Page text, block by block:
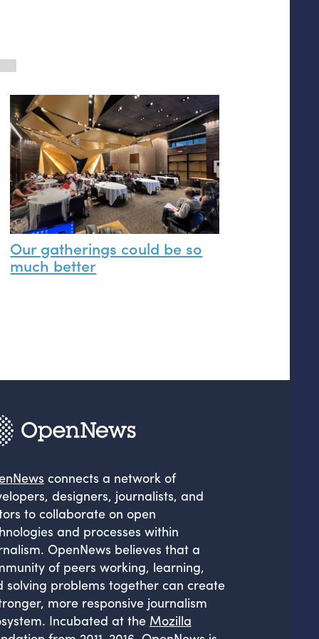
Our gatherings could be so
much better
connects a network of
designers, journalists, and
to collaborate on open
and processes within
OpenNews believes that a
of peers working, learning,
solving problems together can create
more responsive journalism
Incubated at the Mozilla